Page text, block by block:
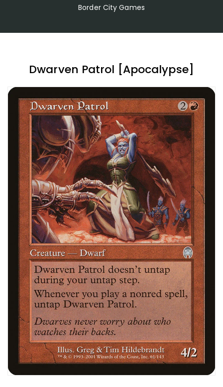
Border City Games
Dwarven Patrol [Apocalypse]